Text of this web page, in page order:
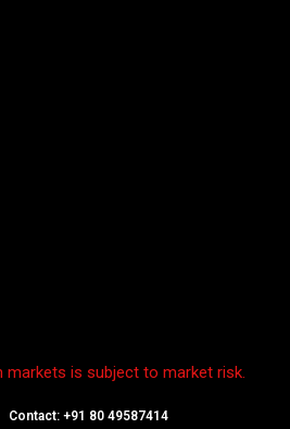
markets is subject to market risk.
| Contact: +91 80 49587414